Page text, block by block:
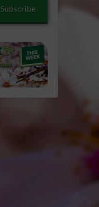
Subscribe